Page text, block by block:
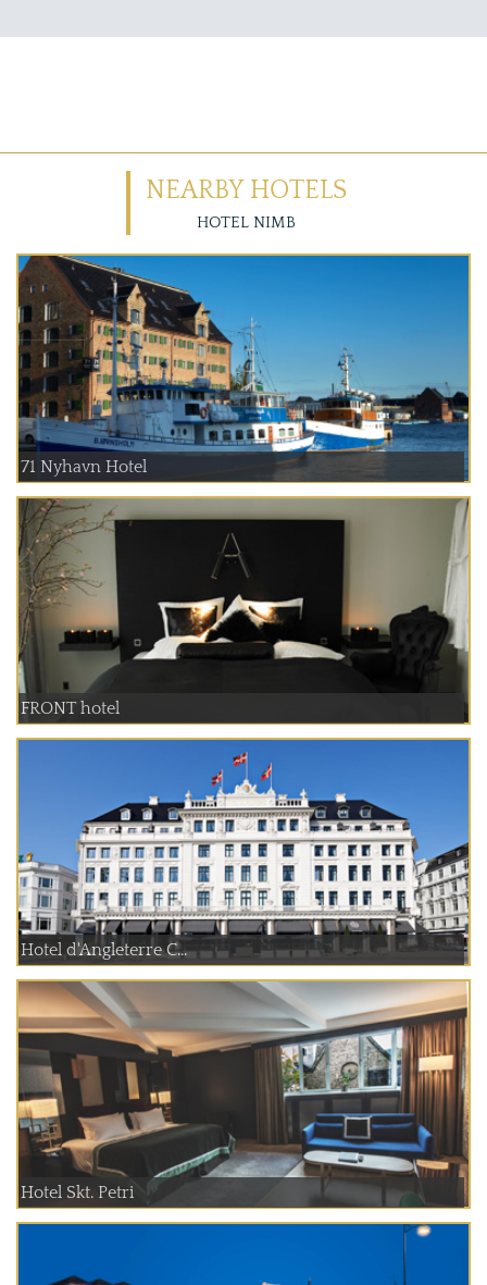
NEARBY HOTELS
HOTEL NIMB
71 Nyhavn Hotel
FRONT hotel
Hotel d'Angleterre C...
Hotel Skt. Petri